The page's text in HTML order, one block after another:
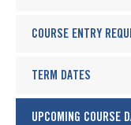
COURSE ENTRY
TERM DATES
UPCOMING COURSE